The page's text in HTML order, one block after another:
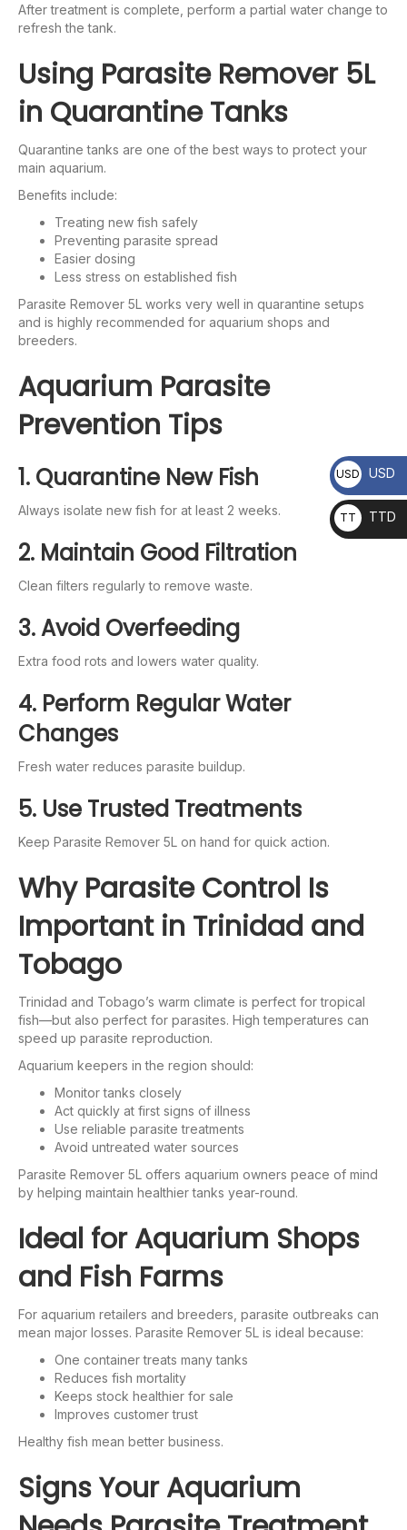
After treatment is complete, perform a partial water change to
refresh the tank.
Using Parasite Remover 5L
in Quarantine Tanks
Quarantine tanks are one of the best ways to protect your
main aquarium.
Benefits include:
Treating new fish safely
Preventing parasite spread
Easier dosing
Less stress on established fish
Parasite Remover 5L works very well in quarantine setups
and is highly recommended for aquarium shops and
breeders.
Aquarium Parasite
Prevention Tips
1. Quarantine New Fish
Always isolate new fish for at least 2 weeks.
2. Maintain Good Filtration
Clean filters regularly to remove waste.
3. Avoid Overfeeding
Extra food rots and lowers water quality.
4. Perform Regular Water
Changes
Fresh water reduces parasite buildup.
5. Use Trusted Treatments
Keep Parasite Remover 5L on hand for quick action.
Why Parasite Control Is
Important in Trinidad and
Tobago
Trinidad and Tobago’s warm climate is perfect for tropical
fish—but also perfect for parasites. High temperatures can
speed up parasite reproduction.
Aquarium keepers in the region should:
Monitor tanks closely
Act quickly at first signs of illness
Use reliable parasite treatments
Avoid untreated water sources
Parasite Remover 5L offers aquarium owners peace of mind
by helping maintain healthier tanks year-round.
Ideal for Aquarium Shops
and Fish Farms
For aquarium retailers and breeders, parasite outbreaks can
mean major losses. Parasite Remover 5L is ideal because:
One container treats many tanks
Reduces fish mortality
Keeps stock healthier for sale
Improves customer trust
Healthy fish mean better business.
Signs Your Aquarium
USD USD
TT
D
TTD